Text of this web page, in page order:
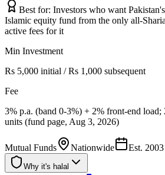
Best for: Investors who want
Islamic equity fund from the only all-
active fees for it
Min Investment
Rs 5,000 initial / Rs 1,000 subsequent
Fee
3% p.a. (band 0-3%) + 2% front-end load;
units (fund page, Aug 3, 2026)
Mutual Funds Nationwide Est. 2003
Why it's halal